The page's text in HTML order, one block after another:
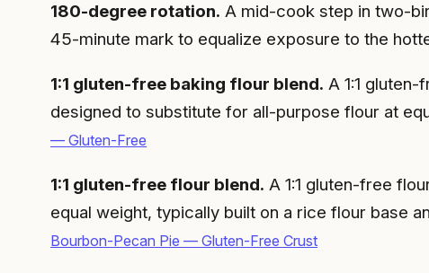
180-degree rotation. A mid-cook step in two-
45-minute mark to equalize exposure to the
1:1 gluten-free baking flour blend. A 1:1
designed to substitute for all-purpose flour at
— Gluten-Free
1:1 gluten-free flour blend. A 1:1 gluten-free
equal weight, typically built on a rice flour base
Bourbon-Pecan Pie — Gluten-Free Crust